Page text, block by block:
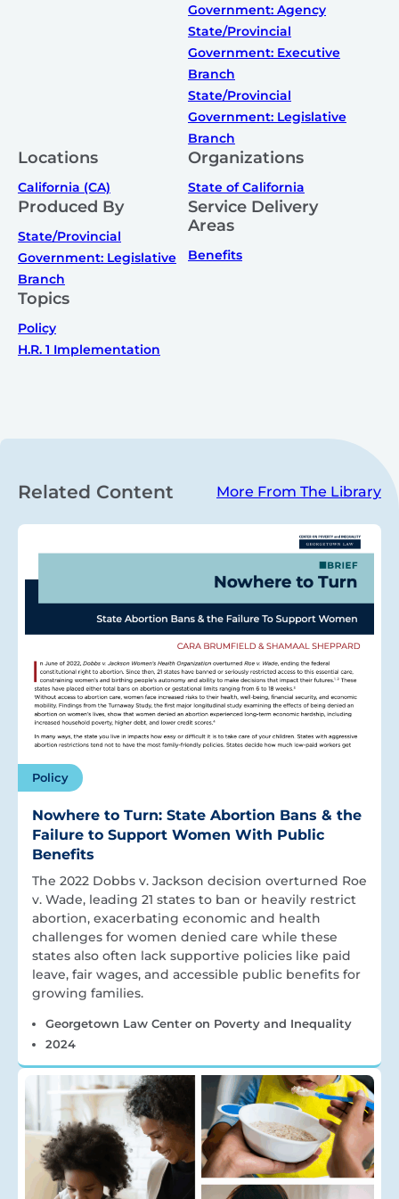
Government: Agency
State/Provincial
Government: Executive
Branch
State/Provincial
Government: Legislative
Branch
Locations
California (CA)
Organizations
State of California
Produced By
State/Provincial
Government: Legislative
Branch
Service Delivery
Areas
Benefits
Topics
Policy
H.R. 1 Implementation
Related Content More From The Library
Policy
Nowhere to Turn: State Abortion Bans & the
Failure to Support Women With Public
Benefits
The 2022 Dobbs v. Jackson decision overturned Roe
v. Wade, leading 21 states to ban or heavily restrict
abortion, exacerbating economic and health
challenges for women denied care while these
states also often lack supportive policies like paid
leave, fair wages, and accessible public benefits for
growing families.
Georgetown Law Center on Poverty and Inequality
2024